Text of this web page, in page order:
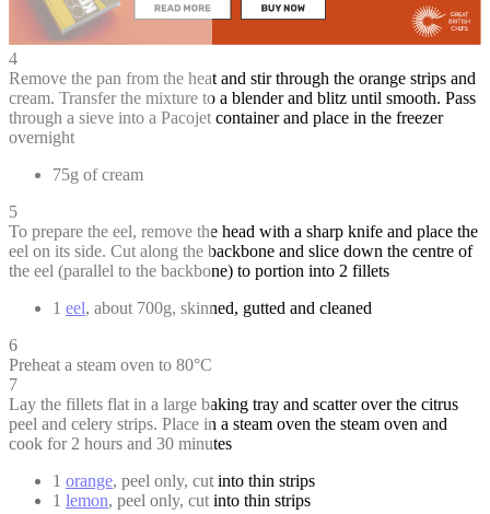
4
Remove the pan from the heat and stir through the orange strips and
cream. Transfer the mixture to a blender and blitz until smooth. Pass
through a sieve into a Pacojet container and place in the freezer
overnight
75g of cream
5
To prepare the eel, remove the head with a sharp knife and place the
eel on its side. Cut along the backbone and slice down the centre of
the eel (parallel to the backbone) to portion into 2 fillets
1 eel, about 700g, skinned, gutted and cleaned
6
Preheat a steam oven to 80°C
7
Lay the fillets flat in a large baking tray and scatter over the citrus
peel and celery strips. Place in a steam oven the steam oven and
cook for 2 hours and 30 minutes
1 orange, peel only, cut into thin strips
1 lemon, peel only, cut into thin strips